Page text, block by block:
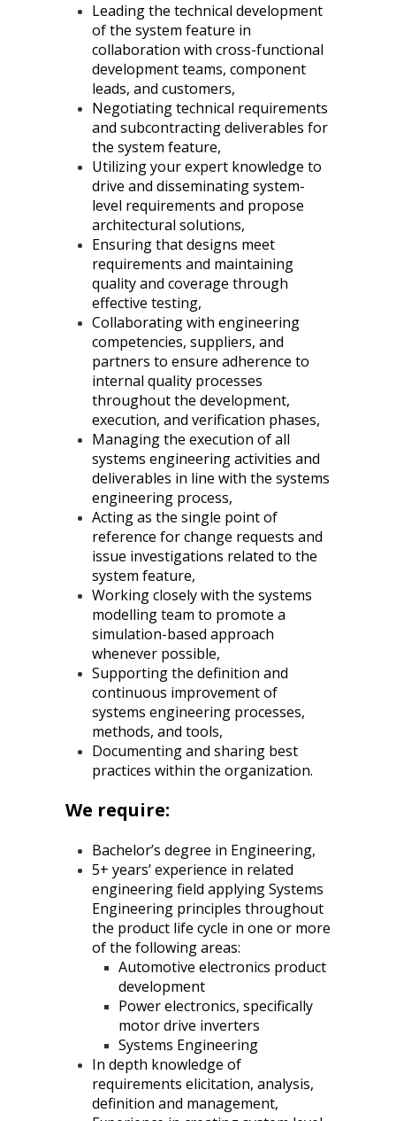
Leading the technical development
of the system feature in
collaboration with cross-functional
development teams, component
leads, and customers,
Negotiating technical requirements
and subcontracting deliverables for
the system feature,
Utilizing your expert knowledge to
drive and disseminating system-
level requirements and propose
architectural solutions,
Ensuring that designs meet
requirements and maintaining
quality and coverage through
effective testing,
Collaborating with engineering
competencies, suppliers, and
partners to ensure adherence to
internal quality processes
throughout the development,
execution, and verification phases,
Managing the execution of all
systems engineering activities and
deliverables in line with the systems
engineering process,
Acting as the single point of
reference for change requests and
issue investigations related to the
system feature,
Working closely with the systems
modelling team to promote a
simulation-based approach
whenever possible,
Supporting the definition and
continuous improvement of
systems engineering processes,
methods, and tools,
Documenting and sharing best
practices within the organization.
We require:
Bachelor’s degree in Engineering,
5+ years’ experience in related
engineering field applying Systems
Engineering principles throughout
the product life cycle in one or more
of the following areas:
Automotive electronics product
development
Power electronics, specifically
motor drive inverters
Systems Engineering
In depth knowledge of
requirements elicitation, analysis,
definition and management,